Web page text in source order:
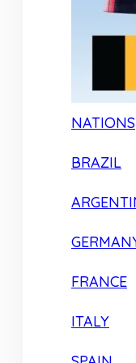
NATIONS
BRAZIL
FRANCE
ITALY